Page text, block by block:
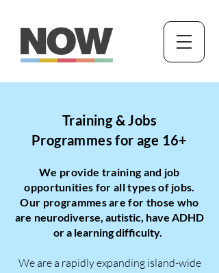
Training & Jobs
Programmes for age 16+
We provide training and job
opportunities for all types of jobs.
Our programmes are for those who
are neurodiverse, autistic, have ADHD
or a learning difficulty.
We are a rapidly expanding island-wide